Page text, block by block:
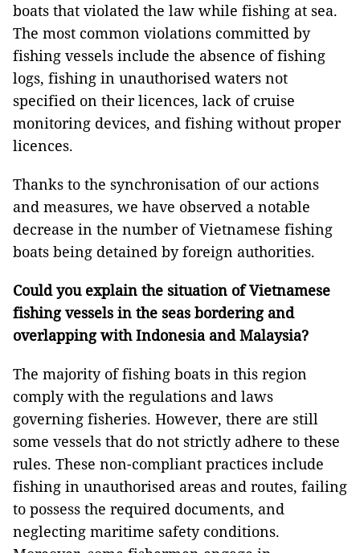
boats that violated the law while fishing at sea.
The most common violations committed by
fishing vessels include the absence of fishing
logs, fishing in unauthorised waters not
specified on their licences, lack of cruise
monitoring devices, and fishing without proper
licences.
Thanks to the synchronisation of our actions
and measures, we have observed a notable
decrease in the number of Vietnamese fishing
boats being detained by foreign authorities.
Could you explain the situation of Vietnamese
fishing vessels in the seas bordering and
overlapping with Indonesia and Malaysia?
The majority of fishing boats in this region
comply with the regulations and laws
governing fisheries. However, there are still
some vessels that do not strictly adhere to these
rules. These non-compliant practices include
fishing in unauthorised areas and routes, failing
to possess the required documents, and
neglecting maritime safety conditions.